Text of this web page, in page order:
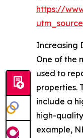
https://
Increasing
One of the
used to
properties.
include a
high-
example,